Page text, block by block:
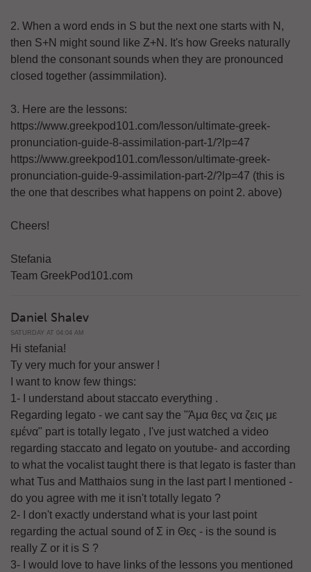
2. When a word ends in S but the next one starts with N,
then S+N might sound like Z+N. It's how Greeks naturally
blend the consonant sounds when they are pronounced
closed together (assimmilation).
3. Here are the lessons:
https://www.greekpod101.com/lesson/ultimate-greek-
pronunciation-guide-8-assimilation-part-1/?lp=47
https://www.greekpod101.com/lesson/ultimate-greek-
pronunciation-guide-9-assimilation-part-2/?lp=47 (this is
the one that describes what happens on point 2. above)
Cheers!
Stefania
Team GreekPod101.com
Daniel Shalev
SATURDAY AT 04:04 AM
Hi stefania!
Ty very much for your answer !
I want to know few things:
1- I understand about staccato everything .
Regarding legato - we cant say the "Άμα θες να ζεις με
εμένα" part is totally legato , I've just watched a video
regarding staccato and legato on youtube- and according
to what the vocalist taught there is that legato is faster than
what Tus and Matthaios sung in the last part I mentioned -
do you agree with me it isn't totally legato ?
2- I don't exactly understand what is your last point
regarding the actual sound of Σ in Θες - is the sound is
really Z or it is S ?
3- I would love to have links of the lessons you mentioned